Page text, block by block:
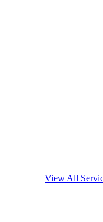
View All